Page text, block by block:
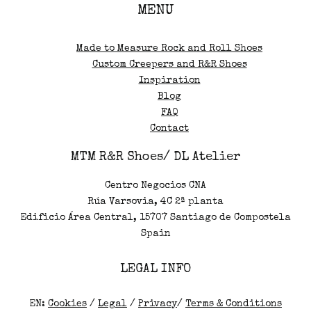
MENU
Made to Measure Rock and Roll Shoes
Custom Creepers and R&R Shoes
Inspiration
Blog
FAQ
Contact
MTM R&R Shoes/ DL Atelier
Centro Negocios CNA
Rúa Varsovia, 4C 2ª planta
Edificio Área Central, 15707 Santiago de Compostela
Spain
LEGAL INFO
EN: Cookies / Legal / Privacy/ Terms & Conditions